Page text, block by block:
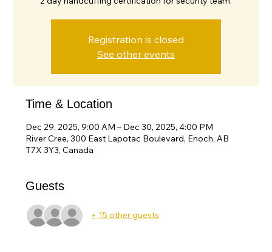
Registration is closed
See other events
Time & Location
Dec 29, 2025, 9:00 AM – Dec 30, 2025, 4:00 PM
River Cree, 300 East Lapotac Boulevard, Enoch, AB
T7X 3Y3, Canada
Guests
+ 15 other guests